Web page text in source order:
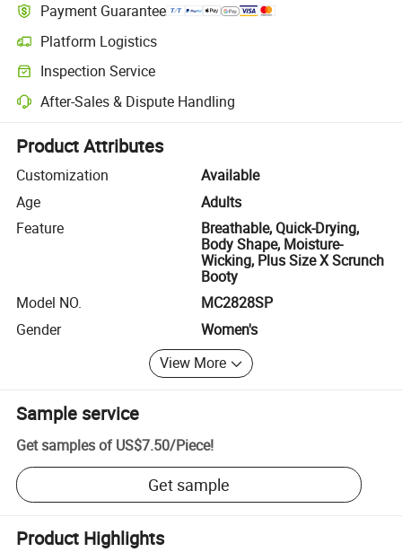
Payment Guarantee
Platform Logistics
Clearer shipment tracking with platform-supported logistics.
Inspection Service
Optional pre-shipment inspection for quality and quantity checks.
After-Sales & Dispute Handling
Platform-assisted dispute resolution, including refunds or returns
Product Attributes
Customization
Available
Age
Adults
Feature
Breathable, Quick-Drying,
Body Shape, Moisture-
Wicking, Plus Size X Scrunch
Booty
Model NO.
MC2828SP
Gender
Women's
View More
Sample service
Get samples of US$7.50/Piece!
Get sample
Product Highlights